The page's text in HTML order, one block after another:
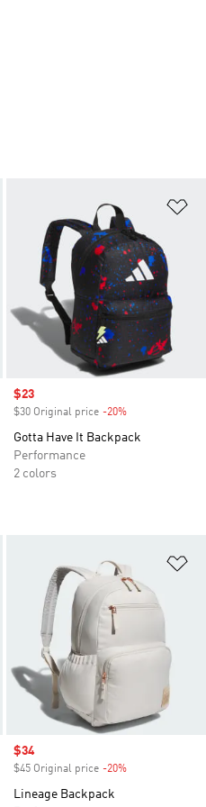
Sale price
$23
$30 Original price -20%
Gotta Have It Backpack
Performance
2 colors
Sale price
$34
$45 Original price -20%
Lineage Backpack